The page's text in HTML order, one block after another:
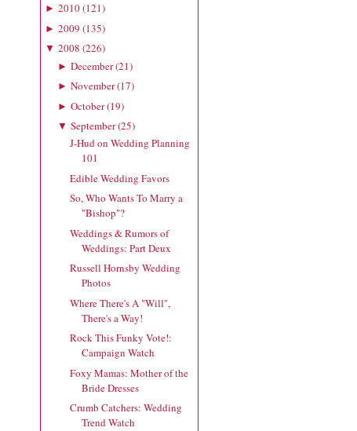
► 2010(121)
► 2009 (135)
▼ 2008 (226)
► December(21)
► November(17)
► October(19)
▼ September(25)
J-Hud on Wedding Planning
101
Edible Wedding Favors
So, Who Wants To Marry a
"Bishop"?
Weddings & Rumors of
Weddings: Part Deux
Russell Hornsby Wedding
Photos
Where There's A "Will",
There's a Way!
Rock This Funky Vote!:
Campaign Watch
Foxy Mamas: Mother of the
Bride Dresses
Crumb Catchers: Wedding
Trend Watch